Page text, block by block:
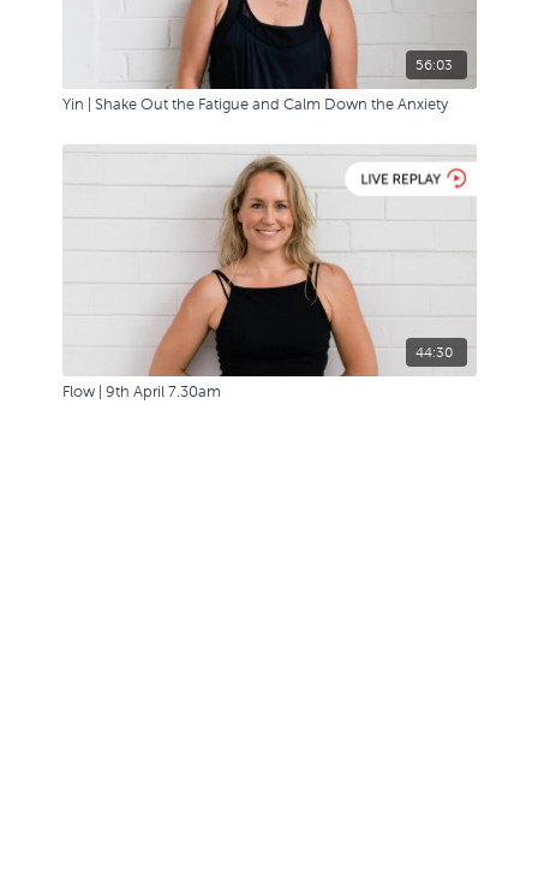
56:03
Yin | Shake Out the Fatigue and Calm Down the Anxiety
44:30
Flow | 9th April 7.30am